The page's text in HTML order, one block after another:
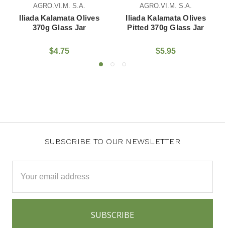
AGRO.VI.M. S.A.
Kalamata Olives
370g Glass Jar
AGRO.VI.M. S.A.
Iliada Kalamata Olives
Sliced 370g Glass Jar
SUBSCRIBE TO OUR NEWSLETTER
Address